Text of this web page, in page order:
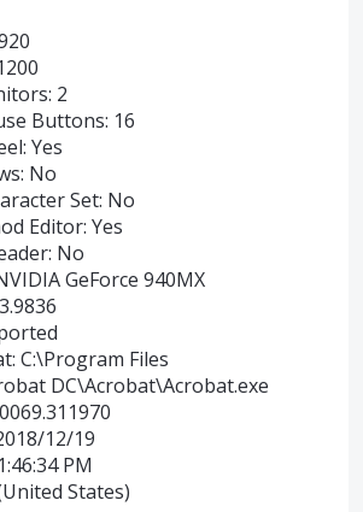
2
Buttons: 16
Yes
No
Set: No
Editor: Yes
No
GeForce 940MX
C:\Program Files
DC\Acrobat\Acrobat.exe
12/19
PM
States)